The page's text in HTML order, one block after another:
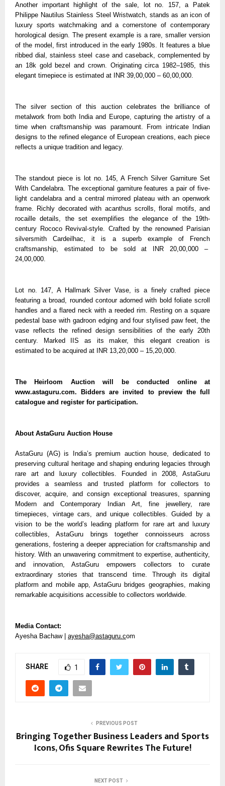
Another important highlight of the sale, lot no. 157, a Patek
Philippe Nautilus Stainless Steel Wristwatch, stands as an icon of
luxury sports watchmaking and a cornerstone of contemporary
horological design. The present example is a rare, smaller version
of the model, first introduced in the early 1980s. It features a blue
ribbed dial, stainless steel case and caseback, complemented by
an 18k gold bezel and crown. Originating circa 1982–1985, this
elegant timepiece is estimated at INR 39,00,000 – 60,00,000.
The silver section of this auction celebrates the brilliance of
metalwork from both India and Europe, capturing the artistry of a
time when craftsmanship was paramount. From intricate Indian
designs to the refined elegance of European creations, each piece
reflects a unique tradition and legacy.
The standout piece is lot no. 145, A French Silver Garniture Set
With Candelabra. The exceptional garniture features a pair of five-
light candelabra and a central mirrored plateau with an openwork
frame. Richly decorated with acanthus scrolls, floral motifs, and
rocaille details, the set exemplifies the elegance of the 19th-
century Rococo Revival-style. Crafted by the renowned Parisian
silversmith Cardeilhac, it is a superb example of French
craftsmanship, estimated to be sold at INR 20,00,000 –
24,00,000.
Lot no. 147, A Hallmark Silver Vase, is a finely crafted piece
featuring a broad, rounded contour adorned with bold foliate scroll
handles and a flared neck with a reeded rim. Resting on a square
pedestal base with gadroon edging and four stylised paw feet, the
vase reflects the refined design sensibilities of the early 20th
century. Marked IIS as its maker, this elegant creation is
estimated to be acquired at INR 13,20,000 – 15,20,000.
The Heirloom Auction will be conducted online at
www.astaguru.com. Bidders are invited to preview the full
catalogue and register for participation.
About AstaGuru Auction House
AstaGuru (AG) is India’s premium auction house, dedicated to
preserving cultural heritage and shaping enduring legacies through
rare art and luxury collectibles. Founded in 2008, AstaGuru
provides a seamless and trusted platform for collectors to
discover, acquire, and consign exceptional treasures, spanning
Modern and Contemporary Indian Art, fine jewellery, rare
timepieces, vintage cars, and unique collectibles. Guided by a
vision to be the world’s leading platform for rare art and luxury
collectibles, AstaGuru brings together connoisseurs across
generations, fostering a deeper appreciation for craftsmanship and
history. With an unwavering commitment to expertise, authenticity,
and innovation, AstaGuru empowers collectors to curate
extraordinary stories that transcend time. Through its digital
platform and mobile app, AstaGuru bridges geographies, making
remarkable acquisitions accessible to collectors worldwide.
Media Contact:
Ayesha Bachaw | ayesha@astaguru.com
SHARE 1
PREVIOUS POST
Bringing Together Business Leaders and Sports
Icons, Ofis Square Rewrites The Future!
NEXT POST